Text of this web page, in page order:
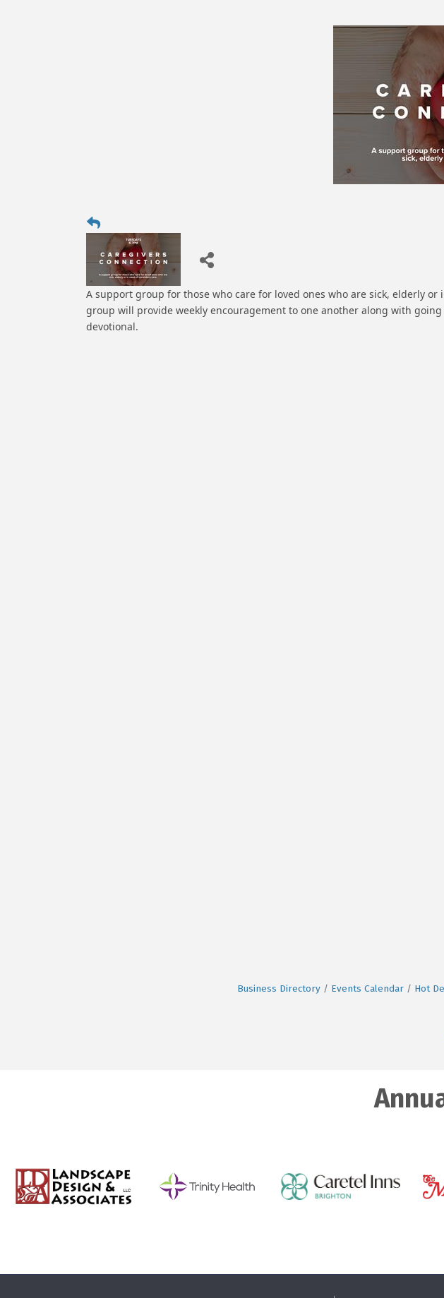
A support group for those who care for loved ones who are sick, elderly or
group will provide weekly encouragement to one another along with
devotional.
Business Directory Events Calendar Hot